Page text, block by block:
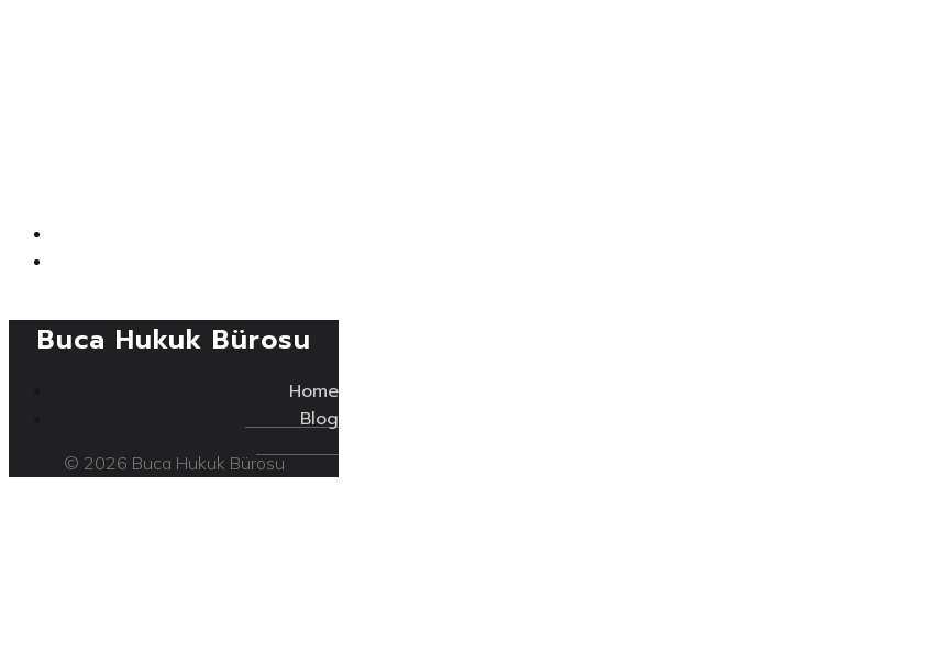
Buca Hukuk Bürosu
Home
Blog
© 2026 Buca Hukuk Bürosu